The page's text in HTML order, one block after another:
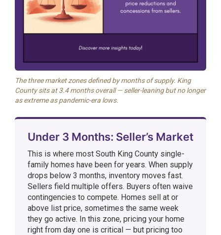
The three market zones defined by months of supply. King
County sits at 3.4 months overall — seller-leaning but no longer
as extreme as pandemic-era lows.
Under 3 Months: Seller’s Market
This is where most South King County single-
family homes have been for years. When supply
drops below 3 months, inventory moves fast.
Sellers field multiple offers. Buyers often waive
contingencies to compete. Homes sell at or
above list price, sometimes the same week
they go active. In this zone, pricing your home
right from day one is critical — but pricing too